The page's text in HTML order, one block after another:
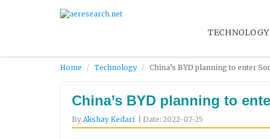
TECHNOLOGY
Home Technology China’s BYD planning to enter
China’s BYD planning to
By Akshay Kedari | Date: 2022-07-25